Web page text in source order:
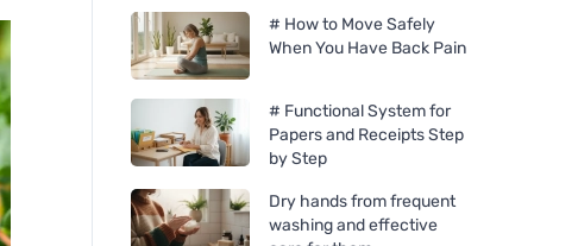
# How to Move Safely
When You Have Back Pain
# Functional System for
Papers and Receipts Step
by Step
Dry hands from frequent
washing and effective